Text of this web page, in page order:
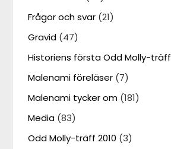
Frågor och svar (21)
Gravid (47)
Historiens första Odd Molly-träff
Malenami föreläser (7)
Malenami tycker om (181)
Media (83)
Odd Molly-träff 2010 (3)